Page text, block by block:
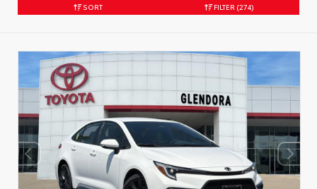
SORT FILTER (274)